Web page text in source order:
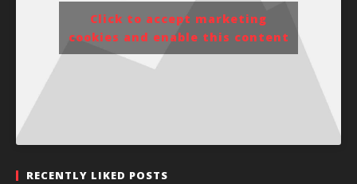
Click to accept marketing
cookies and enable this content
RECENTLY LIKED POSTS